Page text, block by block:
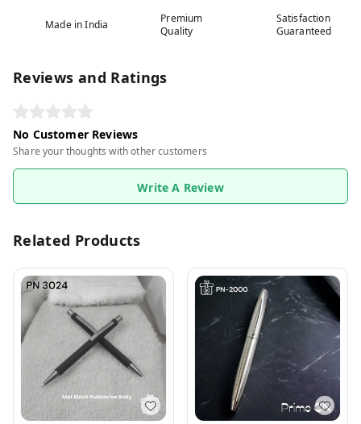
Made in India
Premium
Quality
Satisfaction
Guaranteed
Reviews and Ratings
No Customer Reviews
Share your thoughts with other customers
Write A Review
Related Products